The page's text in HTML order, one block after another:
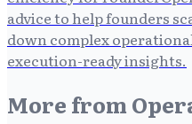
advice to help founders
down complex
execution-ready insights.
More from